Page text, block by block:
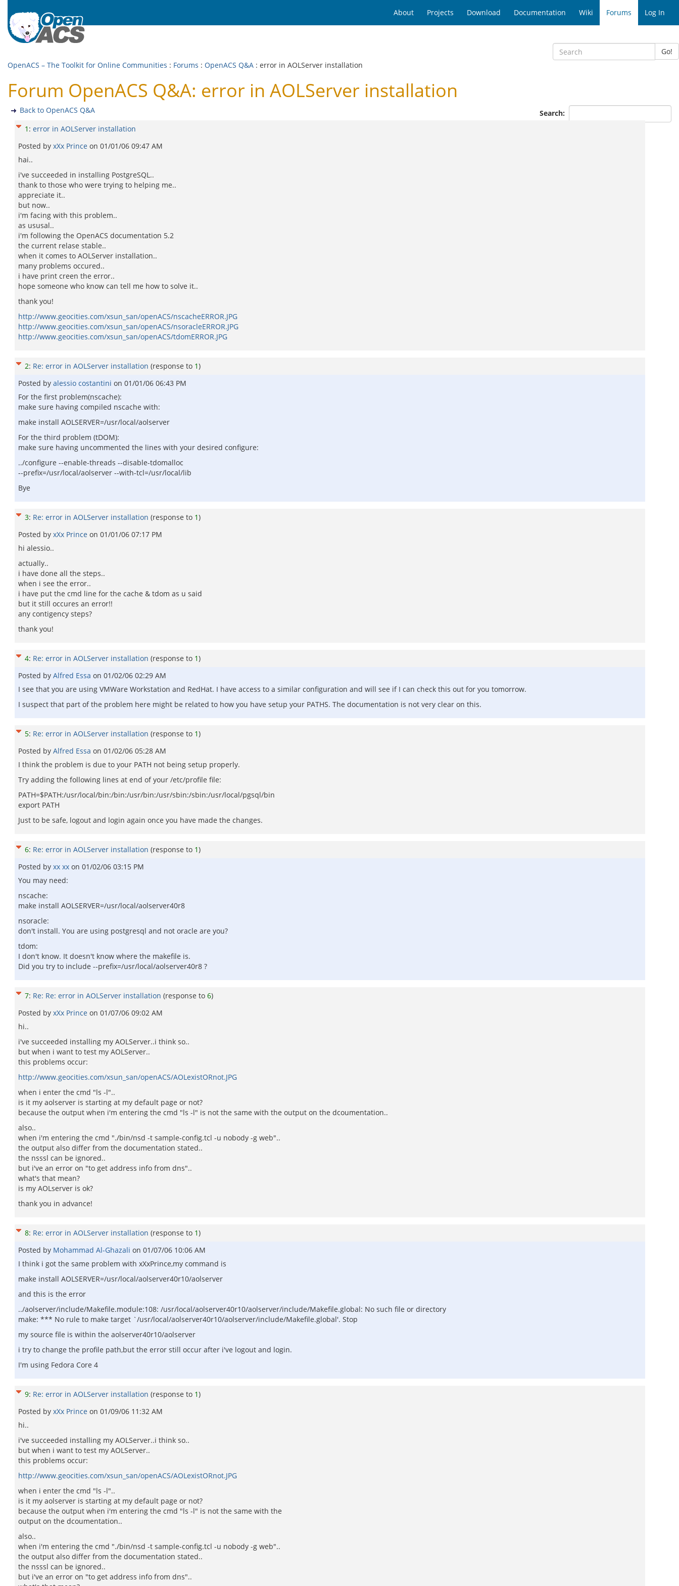
About Projects Download Documentation Wiki Forums Log In
Go!
OpenACS – The Toolkit for Online Communities : Forums : OpenACS Q&A : error in AOLServer installation
Forum OpenACS Q&A: error in AOLServer installation
Search:
Back to OpenACS Q&A
1 : error in AOLServer installation
Posted by xXx Prince on 01/01/06 09:47 AM
hai..
i've succeeded in installing PostgreSQL..
thank to those who were trying to helping me..
appreciate it..
but now..
i'm facing with this problem..
as ususal..
i'm following the OpenACS documentation 5.2
the current relase stable..
when it comes to AOLServer installation..
many problems occured..
i have print creen the error..
hope someone who know can tell me how to solve it..
thank you!
http://www.geocities.com/xsun_san/openACS/nscacheERROR.JPG
http://www.geocities.com/xsun_san/openACS/nsoracleERROR.JPG
http://www.geocities.com/xsun_san/openACS/tdomERROR.JPG
2: Re: error in AOLServer installation (response to 1)
Posted by alessio costantini on 01/01/06 06:43 PM
For the first problem(nscache):
make sure having compiled nscache with:
make install AOLSERVER=/usr/local/aolserver
For the third problem (tDOM):
make sure having uncommented the lines with your desired configure:
../configure --enable-threads --disable-tdomalloc
--prefix=/usr/local/aolserver --with-tcl=/usr/local/lib
Bye
3: Re: error in AOLServer installation (response to 1)
Posted by xXx Prince on 01/01/06 07:17 PM
hi alessio..
actually..
i have done all the steps..
when i see the error..
i have put the cmd line for the cache & tdom as u said
but it still occures an error!!
any contigency steps?
thank you!
4: Re: error in AOLServer installation (response to 1)
Posted by Alfred Essa on 01/02/06 02:29 AM
I see that you are using VMWare Workstation and RedHat. I have access to a similar configuration and will see if I can check this out for you tomorrow.
I suspect that part of the problem here might be related to how you have setup your PATHS. The documentation is not very clear on this.
5: Re: error in AOLServer installation (response to 1)
Posted by Alfred Essa on 01/02/06 05:28 AM
I think the problem is due to your PATH not being setup properly.
Try adding the following lines at end of your /etc/profile file:
PATH=$PATH:/usr/local/bin:/bin:/usr/bin:/usr/sbin:/sbin:/usr/local/pgsql/bin
export PATH
Just to be safe, logout and login again once you have made the changes.
6: Re: error in AOLServer installation (response to 1)
Posted by xx xx on 01/02/06 03:15 PM
You may need:
nscache:
make install AOLSERVER=/usr/local/aolserver40r8
nsoracle:
don't install. You are using postgresql and not oracle are you?
tdom:
I don't know. It doesn't know where the makefile is.
Did you try to include --prefix=/usr/local/aolserver40r8 ?
7: Re: Re: error in AOLServer installation (response to 6)
Posted by xXx Prince on 01/07/06 09:02 AM
hi..
i've succeeded installing my AOLServer..i think so..
but when i want to test my AOLServer..
this problems occur:
http://www.geocities.com/xsun_san/openACS/AOLexistORnot.JPG
when i enter the cmd "ls -l"..
is it my aolserver is starting at my default page or not?
because the output when i'm entering the cmd "ls -l" is not the same with the output on the dcoumentation..
also..
when i'm entering the cmd "./bin/nsd -t sample-config.tcl -u nobody -g web"..
the output also differ from the documentation stated..
the nsssl can be ignored..
but i've an error on "to get address info from dns"..
what's that mean?
is my AOLserver is ok?
thank you in advance!
8: Re: error in AOLServer installation (response to 1)
Posted by Mohammad Al-Ghazali on 01/07/06 10:06 AM
I think i got the same problem with xXxPrince,my command is
make install AOLSERVER=/usr/local/aolserver40r10/aolserver
and this is the error
../aolserver/include/Makefile.module:108: /usr/local/aolserver40r10/aolserver/include/Makefile.global: No such file or directory
make: *** No rule to make target `/usr/local/aolserver40r10/aolserver/include/Makefile.global'. Stop
my source file is within the aolserver40r10/aolserver
i try to change the profile path,but the error still occur after i've logout and login.
I'm using Fedora Core 4
9: Re: error in AOLServer installation (response to 1)
Posted by xXx Prince on 01/09/06 11:32 AM
hi..
i've succeeded installing my AOLServer..i think so..
but when i want to test my AOLServer..
this problems occur:
http://www.geocities.com/xsun_san/openACS/AOLexistORnot.JPG
when i enter the cmd "ls -l"..
is it my aolserver is starting at my default page or not?
because the output when i'm entering the cmd "ls -l" is not the same with the
output on the dcoumentation..
also..
when i'm entering the cmd "./bin/nsd -t sample-config.tcl -u nobody -g web"..
the output also differ from the documentation stated..
the nsssl can be ignored..
but i've an error on "to get address info from dns"..